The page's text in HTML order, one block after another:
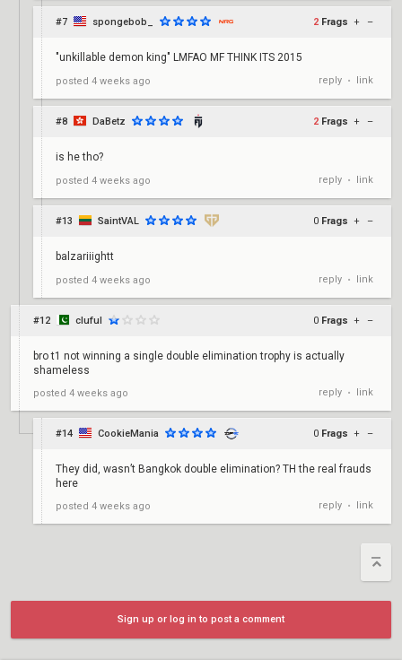
#7 spongebob_ 2 Frags + –
"unkillable demon king" LMFAO MF THINK ITS 2015
posted 4 weeks ago reply • link
#8 DaBetz 2 Frags + –
is he tho?
posted 4 weeks ago reply • link
#13 SaintVAL 0 Frags + –
balzariiightt
posted 4 weeks ago reply • link
#12 cluful 0 Frags + –
bro t1 not winning a single double elimination trophy is actually
shameless
posted 4 weeks ago reply • link
#14 CookieMania 0 Frags + –
They did, wasn’t Bangkok double elimination? TH the real frauds
here
posted 4 weeks ago reply • link
Sign up or log in to post a comment